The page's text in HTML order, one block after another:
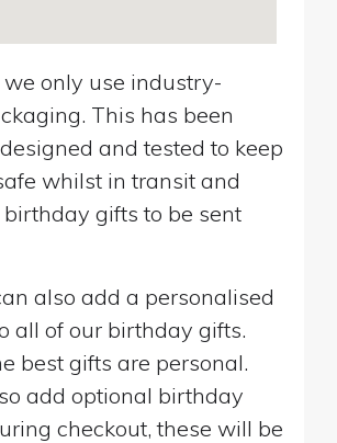
we only use industry-
This has been
and tested to keep
whilst in transit and
gifts to be sent
also add a personalised
all of our birthday gifts.
best gifts are personal.
add optional birthday
checkout, these will be